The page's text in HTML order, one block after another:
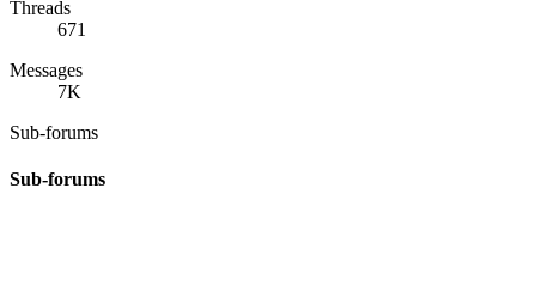
Threads
671
Messages
7K
Sub-forums
Sub-forums